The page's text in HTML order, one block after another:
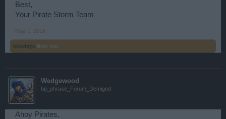
Best,
Your Pirate Storm Team
May 1, 2016
bloodeys likes this.
Wedgewood
bp_phrase_Forum_Demigod
Ahoy Pirates,